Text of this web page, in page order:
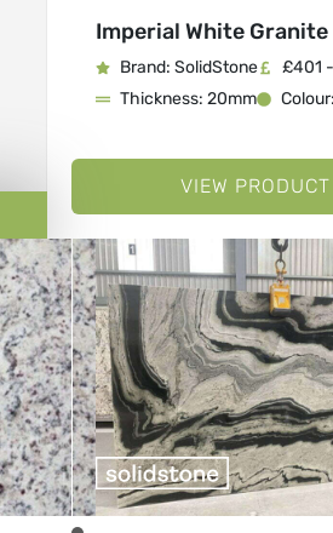
Imperial White Granite
Brand: SolidStone
£401
Thickness: 20mm
VIEW PRODUCT